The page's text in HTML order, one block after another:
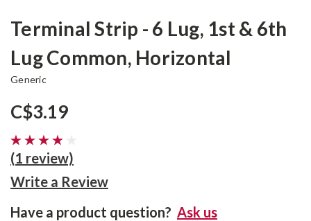
Terminal Strip - 6 Lug, 1st & 6th
Lug Common, Horizontal
Generic
C$3.19
(1 review)
Write a Review
Have a product question? Ask us